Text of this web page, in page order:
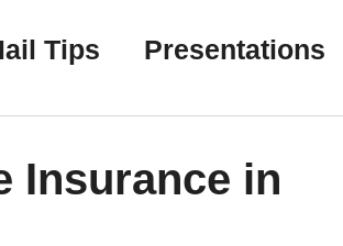
Tips Presentations
Resources
Insurance in